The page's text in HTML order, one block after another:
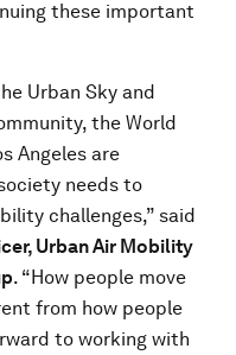
these important
Urban Sky and
the World
Angeles are
needs to
challenges,” said
Urban Air Mobility
. “How people move
from how people
to working with